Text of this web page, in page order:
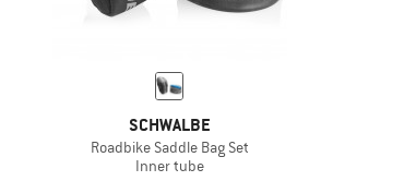
SCHWALBE
Roadbike Saddle Bag Set
Inner tube